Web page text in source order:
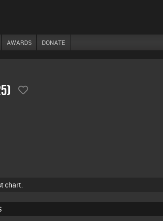
AWARDS DONATE
chart.